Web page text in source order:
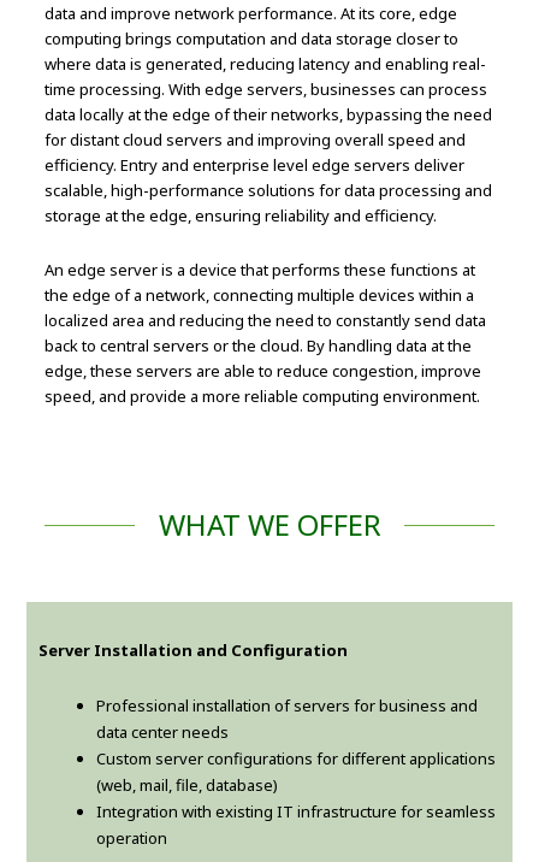
data and improve network performance. At its core, edge
computing brings computation and data storage closer to
where data is generated, reducing latency and enabling real-
time processing. With edge servers, businesses can process
data locally at the edge of their networks, bypassing the need
for distant cloud servers and improving overall speed and
efficiency. Entry and enterprise level edge servers deliver
scalable, high-performance solutions for data processing and
storage at the edge, ensuring reliability and efficiency.
An edge server is a device that performs these functions at
the edge of a network, connecting multiple devices within a
localized area and reducing the need to constantly send data
back to central servers or the cloud. By handling data at the
edge, these servers are able to reduce congestion, improve
speed, and provide a more reliable computing environment.
WHAT WE OFFER
Server Installation and Configuration
Professional installation of servers for business and
data center needs
Custom server configurations for different applications
(web, mail, file, database)
Integration with existing IT infrastructure for seamless
operation